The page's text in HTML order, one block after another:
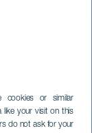
or similar
like your visit on this
do not ask for your